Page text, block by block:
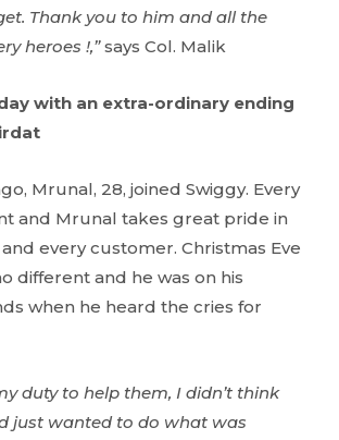
Thank you to him and all the
heroes !,”says Col. Malik
with an extra-ordinary ending
Mrunal, 28, joined Swiggy. Every
and Mrunal takes great pride in
every customer. Christmas Eve
different and he was on his
when he heard the cries for
duty to help them, I didn’t think
just wanted to do what was